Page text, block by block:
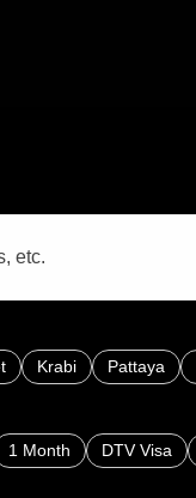
Krabi Pattaya
1 Month DTV Visa